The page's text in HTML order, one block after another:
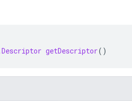
Descriptor getDescriptor()